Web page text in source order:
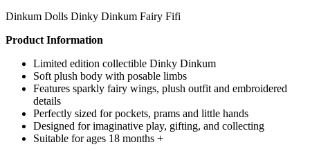
Dinkum Dolls Dinky Dinkum Fairy Fifi
Product Information
Limited edition collectible Dinky Dinkum
Soft plush body with posable limbs
Features sparkly fairy wings, plush outfit and embroidered
details
Perfectly sized for pockets, prams and little hands
Designed for imaginative play, gifting, and collecting
Suitable for ages 18 months +